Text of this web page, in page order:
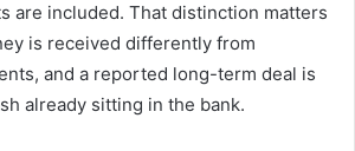
are included. That distinction matters
is received differently from
and a reported long-term deal is
already sitting in the bank.